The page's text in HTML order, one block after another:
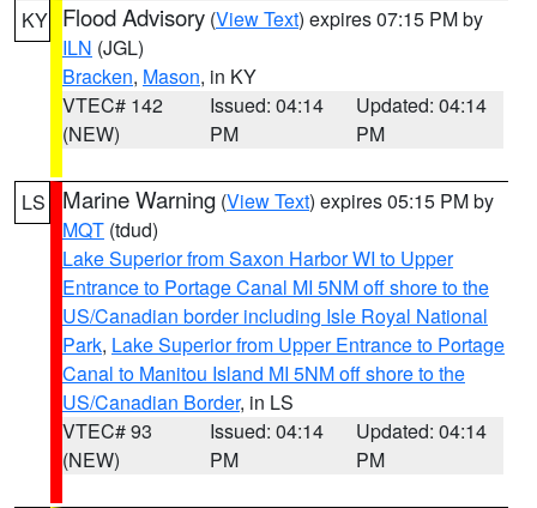
KY Flood Advisory (View Text) expires 07:15 PM by
ILN (JGL)
Bracken, Mason, in KY
VTEC# 142
(NEW)
Issued: 04:14
PM
Updated: 04:14
PM
LS Marine Warning (View Text) expires 05:15 PM by
MQT (tdud)
Lake Superior from Saxon Harbor WI to Upper
Entrance to Portage Canal MI 5NM off shore to the
US/Canadian border including Isle Royal National
Park, Lake Superior from Upper Entrance to Portage
Canal to Manitou Island MI 5NM off shore to the
US/Canadian Border, in LS
VTEC# 93
(NEW)
Issued: 04:14
PM
Updated: 04:14
PM